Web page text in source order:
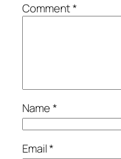
Comment*
Name*
Email*